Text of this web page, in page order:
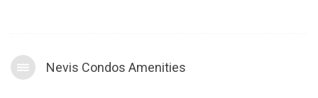
Nevis Condos Amenities